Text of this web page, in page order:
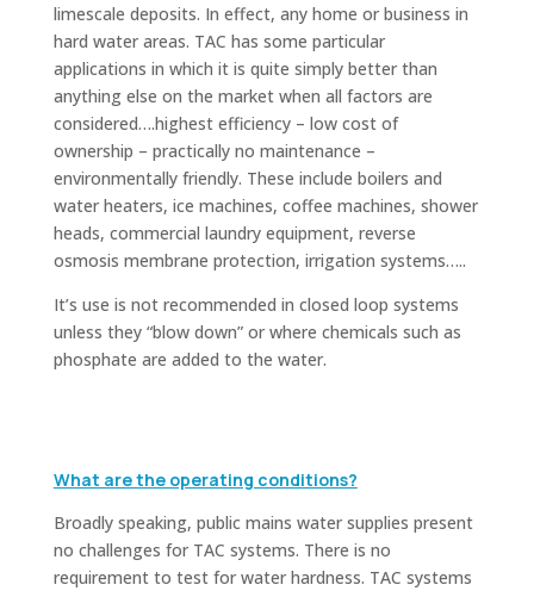
limescale deposits. In effect, any home or business in
hard water areas. TAC has some particular
applications in which it is quite simply better than
anything else on the market when all factors are
considered….highest efficiency – low cost of
ownership – practically no maintenance –
environmentally friendly. These include boilers and
water heaters, ice machines, coffee machines, shower
heads, commercial laundry equipment, reverse
osmosis membrane protection, irrigation systems…..
It’s use is not recommended in closed loop systems
unless they “blow down” or where chemicals such as
phosphate are added to the water.
What are the operating conditions?
Broadly speaking, public mains water supplies present
no challenges for TAC systems. There is no
requirement to test for water hardness. TAC systems